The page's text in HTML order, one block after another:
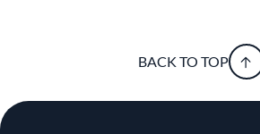
BACK TO TOP